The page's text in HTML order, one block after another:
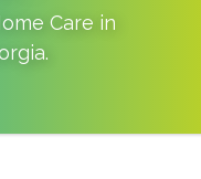
Care in
.